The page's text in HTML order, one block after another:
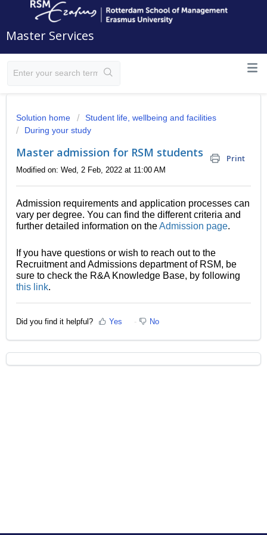
Master Services
Solution home
Student life, wellbeing and facilities
During your study
Master admission for RSM students Print
Modified on: Wed, 2 Feb, 2022 at 11:00 AM
Admission requirements and application processes can
vary per degree. You can find the different criteria and
further detailed information on theAdmission page.
If you have questions or wish to reach out to the
Recruitment and Admissions department of RSM, be
sure to check the R&A Knowledge Base, by following
this link.
Did you find it helpful? Yes No